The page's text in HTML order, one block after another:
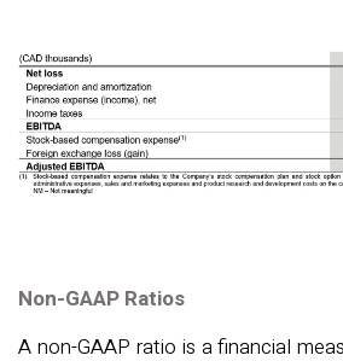
Non-GAAP Ratios
A non-GAAP ratio is a financial